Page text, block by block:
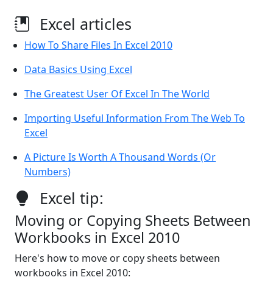
Excel articles
How To Share Files In Excel 2010
Data Basics Using Excel
The Greatest User Of Excel In The World
Importing Useful Information From The Web To
Excel
A Picture Is Worth A Thousand Words (Or
Numbers)
Excel tip:
Moving or Copying Sheets Between
Workbooks in Excel 2010
Here's how to move or copy sheets between
workbooks in Excel 2010: